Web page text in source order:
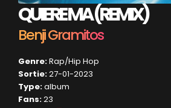
QUIERE MA (REMIX)
Benji Gramitos
Genre:Rap/Hip Hop
Sortie:27-01-2023
Type:album
Fans:23